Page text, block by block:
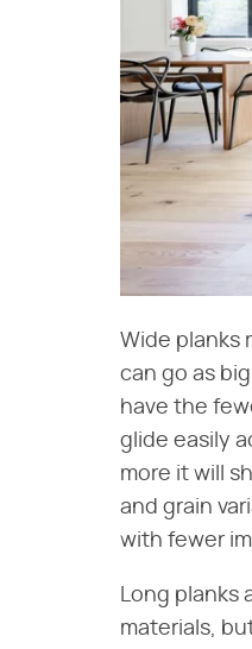
Wide planks
can go as
have the
glide easily
more it will
and grain
with fewer
Long
materials,